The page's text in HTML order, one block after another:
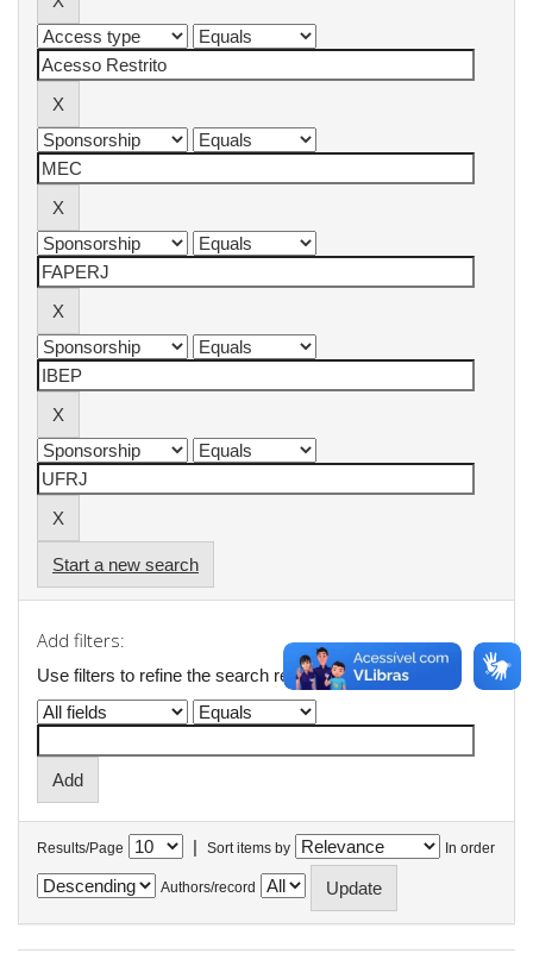
Start a new search
Add filters:
Use filters to refine the search results.
Results/Page | Sort items by In order
Authors/record